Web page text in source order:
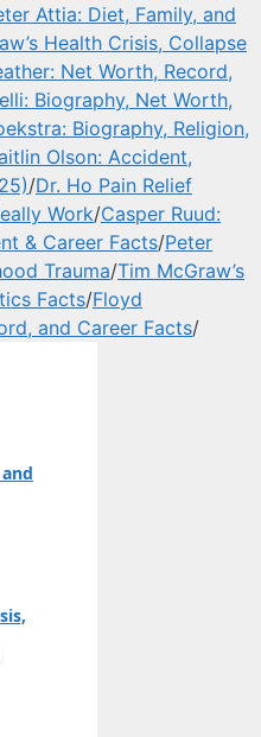
Attia: Diet, Family, and
Health Crisis, Collapse
Net Worth, Record,
Biography, Net Worth,
Biography, Religion,
Olson: Accident,
/Dr. Ho Pain Relief
Work/Casper Ruud:
& Career Facts/Peter
Trauma/Tim McGraw’s
Facts/Floyd
and Career Facts/